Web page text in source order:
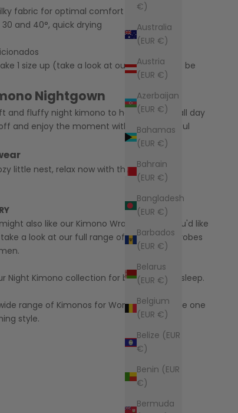
€)
Australia
(EUR €)
Austria
(EUR €)
Azerbaijan
(EUR €)
Bahamas
(EUR €)
Bahrain
(EUR €)
Bangladesh
(EUR €)
Barbados
(EUR €)
Belarus
(EUR €)
Belgium
(EUR €)
Belize (EUR
€)
Benin (EUR
€)
Bermuda
fabric for optimal comfort
and 40°, quick drying
1 size up (take a look at our size guide to be
Nightgown
and fluffy night kimono to help you relax all day
and enjoy the moment with this wonderful
little nest, relax now with this cocooning
also like our Kimono Wrap Dress
! If you'd like
a look at our full range ofKimono Bathrobes
Night Kimono collection for better quality sleep.
range of Kimonos for Womento find the one
style.